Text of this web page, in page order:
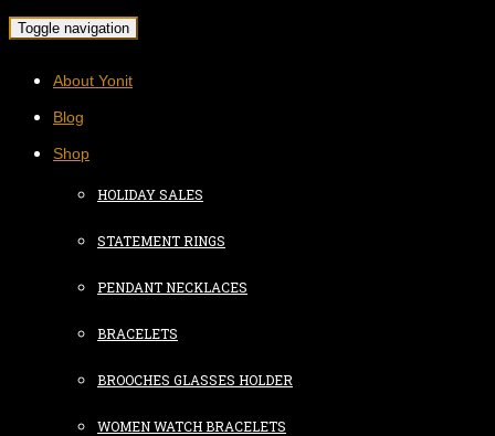
Toggle navigation
About Yonit
Blog
Shop
HOLIDAY SALES
STATEMENT RINGS
PENDANT NECKLACES
BRACELETS
BROOCHES GLASSES HOLDER
WOMEN WATCH BRACELETS